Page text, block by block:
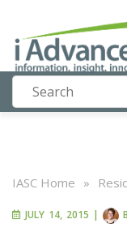
IASC Home »
JULY 14, 2015 |